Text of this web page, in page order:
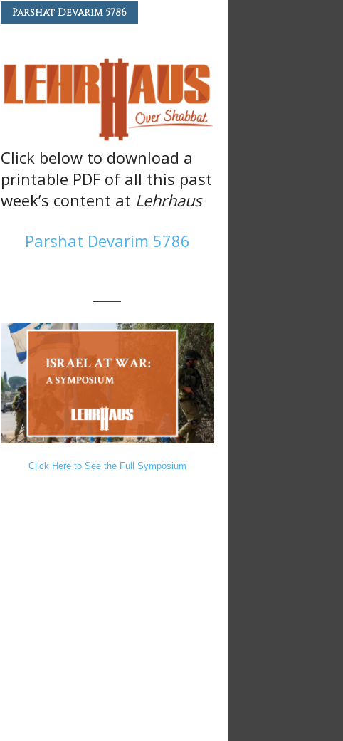
Parshat Devarim 5786
Click below to download a
printable PDF of all this past
week’s content at Lehrhaus
Parshat Devarim 5786
———
Click Here to See the Full Symposium